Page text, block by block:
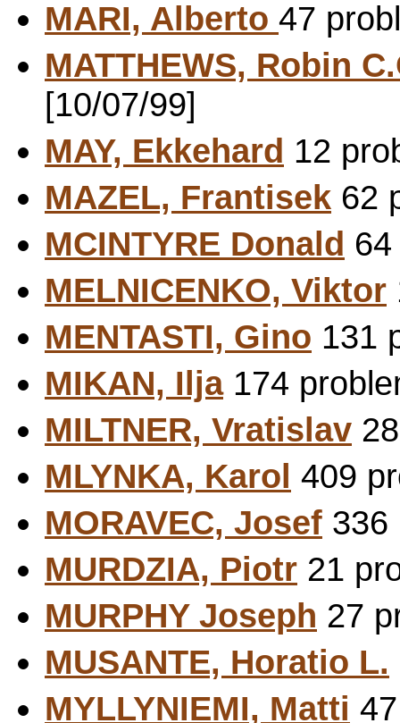
MARI, Alberto 47
MATTHEWS, Robin
[10/07/99]
MAY, Ekkehard 12
MAZEL, Frantisek 62
MCINTYRE Donald
MELNICENKO, Viktor
MENTASTI, Gino 131
MIKAN, Ilja174
MILTNER, Vratislav
MLYNKA, Karol 409
MORAVEC, Josef 336
MURDZIA, Piotr 21
MURPHY Joseph 27
MUSANTE, Horatio L.
MYLLYNIEMI, Matti